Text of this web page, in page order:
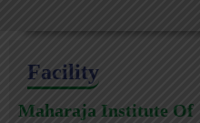
Facility
Maharaja Institute Of